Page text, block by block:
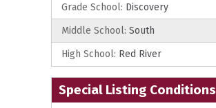
Grade School: Discovery
Middle School: South
High School: Red River
Special Listing Conditions